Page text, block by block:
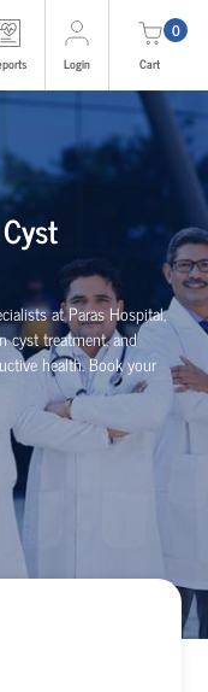
Login
0
Cart
at Paras Hospital,
cyst treatment, and
health. Book your